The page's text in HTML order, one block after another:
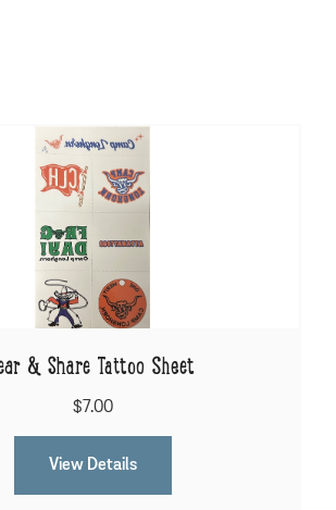
& Share Tattoo Sheet
$7.00
View Details